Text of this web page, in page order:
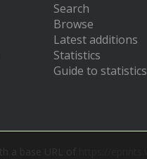
Search
Browse
Latest additions
Statistics
Guide to statistics